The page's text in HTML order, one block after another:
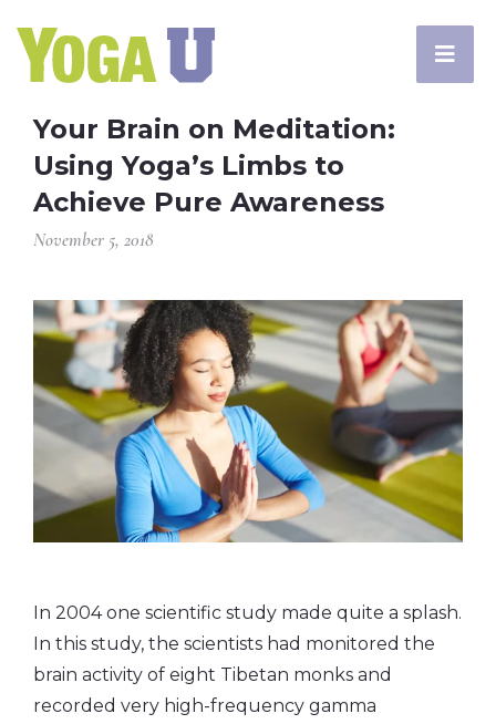
Your Brain on Meditation:
Using Yoga’s Limbs to
Achieve Pure Awareness
November 5, 2018
In 2004 one scientific study made quite a splash.
In this study, the scientists had monitored the
brain activity of eight Tibetan monks and
recorded very high-frequency gamma